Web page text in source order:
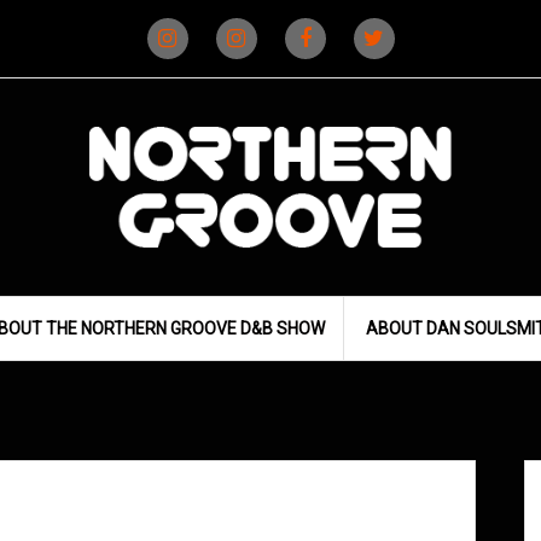
(D&B)
(DJ)
THE NORTHERN GROOVE D&B SHOW ABOUT DAN